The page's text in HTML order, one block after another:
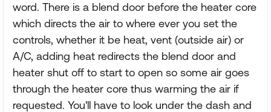
word. There is a blend door before the heater core
which directs the air to where ever you set the
controls, whether it be heat, vent (outside air) or
A/C, adding heat redirects the blend door and
heater shut off to start to open so some air goes
through the heater core thus warming the air if
requested. You'll have to look under the dash and